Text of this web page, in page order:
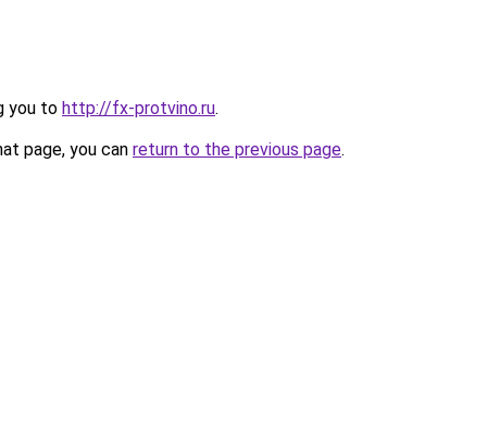
you to http://fx-protvino.ru.
page, you can return to the previous page.